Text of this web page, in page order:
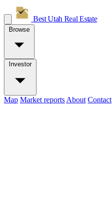
Best Utah Real Estate
Browse
Investor
Map Market reports About Contact